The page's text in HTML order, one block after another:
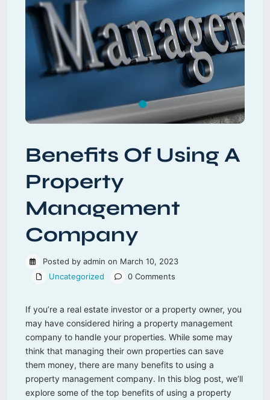
Benefits Of Using A
Property
Management
Company
Posted by admin on March 10, 2023
Uncategorized
0 Comments
If you’re a real estate investor or a property owner, you
may have considered hiring a property management
company to handle your properties. While some may
think that managing their own properties can save
them money, there are many benefits to using a
property management company. In this blog post, we’ll
explore some of the top benefits of using a property